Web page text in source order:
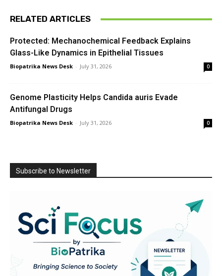
RELATED ARTICLES
Protected: Mechanochemical Feedback Explains
Glass-Like Dynamics in Epithelial Tissues
Biopatrika News Desk - July 31, 2026 0
Genome Plasticity Helps Candida auris Evade
Antifungal Drugs
Biopatrika News Desk - July 31, 2026 0
Subscribe to Newsletter